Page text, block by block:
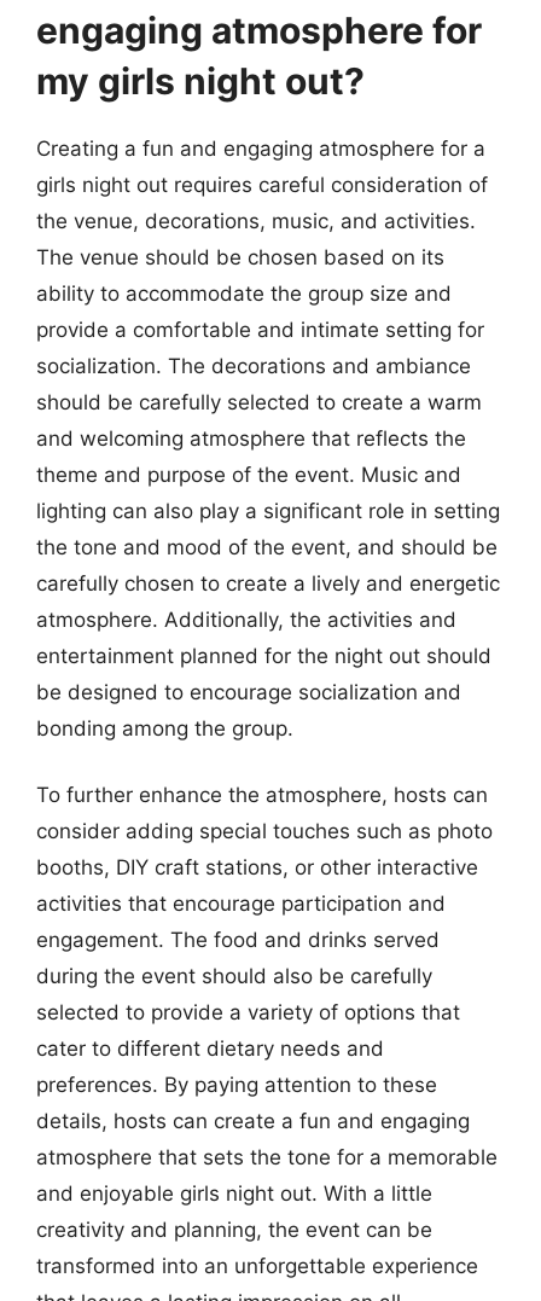
engaging atmosphere for
my girls night out?
Creating a fun and engaging atmosphere for a
girls night out requires careful consideration of
the venue, decorations, music, and activities.
The venue should be chosen based on its
ability to accommodate the group size and
provide a comfortable and intimate setting for
socialization. The decorations and ambiance
should be carefully selected to create a warm
and welcoming atmosphere that reflects the
theme and purpose of the event. Music and
lighting can also play a significant role in setting
the tone and mood of the event, and should be
carefully chosen to create a lively and energetic
atmosphere. Additionally, the activities and
entertainment planned for the night out should
be designed to encourage socialization and
bonding among the group.
To further enhance the atmosphere, hosts can
consider adding special touches such as photo
booths, DIY craft stations, or other interactive
activities that encourage participation and
engagement. The food and drinks served
during the event should also be carefully
selected to provide a variety of options that
cater to different dietary needs and
preferences. By paying attention to these
details, hosts can create a fun and engaging
atmosphere that sets the tone for a memorable
and enjoyable girls night out. With a little
creativity and planning, the event can be
transformed into an unforgettable experience